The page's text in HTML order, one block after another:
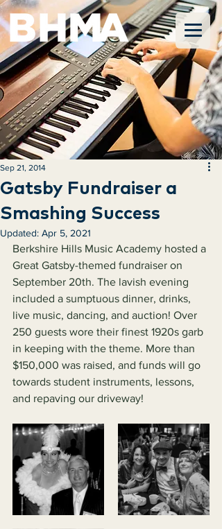
Gatsby Fundraiser a
Smashing Success
Sep 21, 2014
Updated: Apr 5, 2021
Berkshire Hills Music Academy hosted a
Great Gatsby-themed fundraiser on
September 20th. The lavish evening
included a sumptuous dinner, drinks,
live music, dancing, and auction! Over
250 guests wore their finest 1920s garb
in keeping with the theme. More than
$150,000 was raised, and funds will go
towards student instruments, lessons,
and repaving our driveway!